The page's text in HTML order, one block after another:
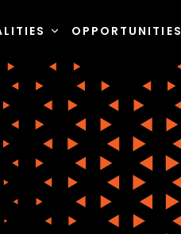
OPPORTUNITIES